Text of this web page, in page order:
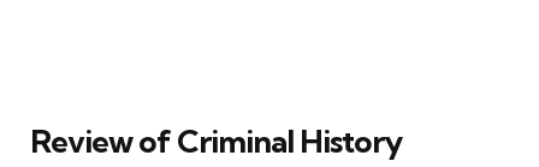
Review of Criminal History